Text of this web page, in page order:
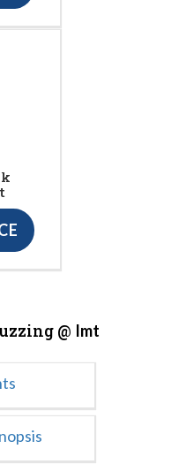
@ Imt